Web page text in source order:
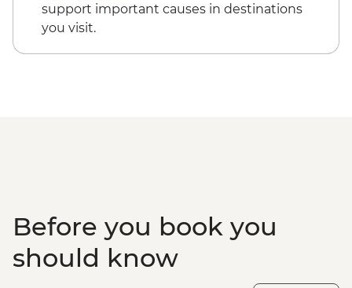
support important causes in destinations
you visit.
Before you book you
should know